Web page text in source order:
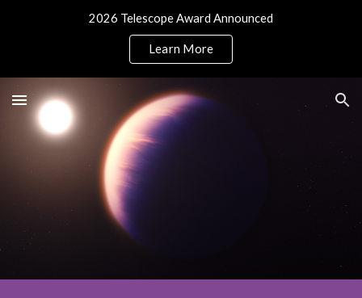
2026 Telescope Award Announced
Learn More